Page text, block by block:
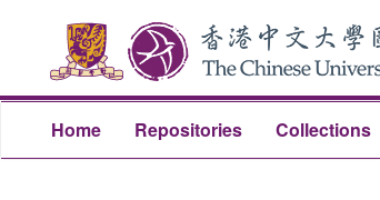
content
Home Repositories Collections